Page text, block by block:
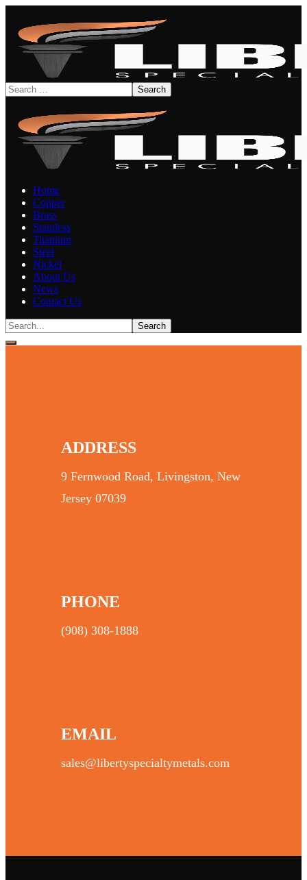
Home
Copper
Brass
Stainless
Titanium
Steel
Nickel
About Us
News
Contact Us
ADDRESS
9 Fernwood Road, Livingston, New
Jersey 07039
PHONE
(908) 308-1888
EMAIL
sales@libertyspecialtymetals.com